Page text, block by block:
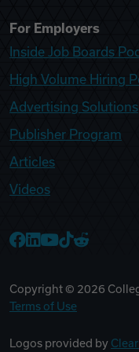
For Employers
Inside Job Boards
High Volume Hiring
Advertising Solutions
Publisher Program
Articles
Videos
Copyright © 2026
Terms of Use
Logos provided by